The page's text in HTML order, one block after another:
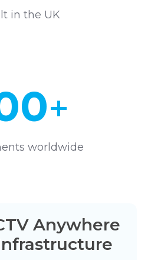
in the UK
+
worldwide
Anywhere